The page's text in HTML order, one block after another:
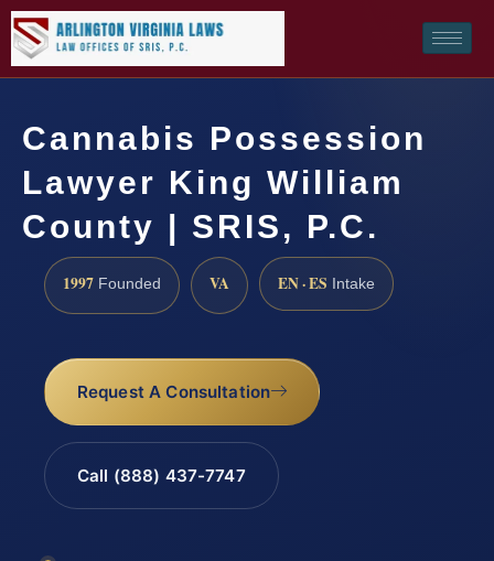
Cannabis Possession
Lawyer King William
County | SRIS, P.C.
1997 Founded VA EN · ES Intake
Request A Consultation
Call (888) 437-7747